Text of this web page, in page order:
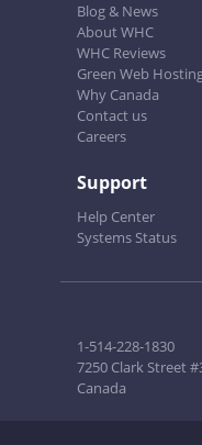
Blog & News
About WHC
WHC Reviews
Green Web
Why Canada
Contact us
Careers
Support
Help Center
Systems Status
1-514-228-1830
7250 Clark Street
Canada